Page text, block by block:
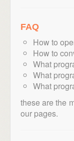
FAQ
How to
How to
What
What
What
these are the
our pages.